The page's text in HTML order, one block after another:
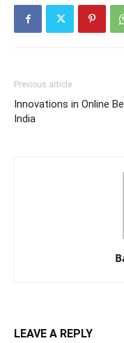
Previous article
Innovations in Online
India
LEAVE A REPLY